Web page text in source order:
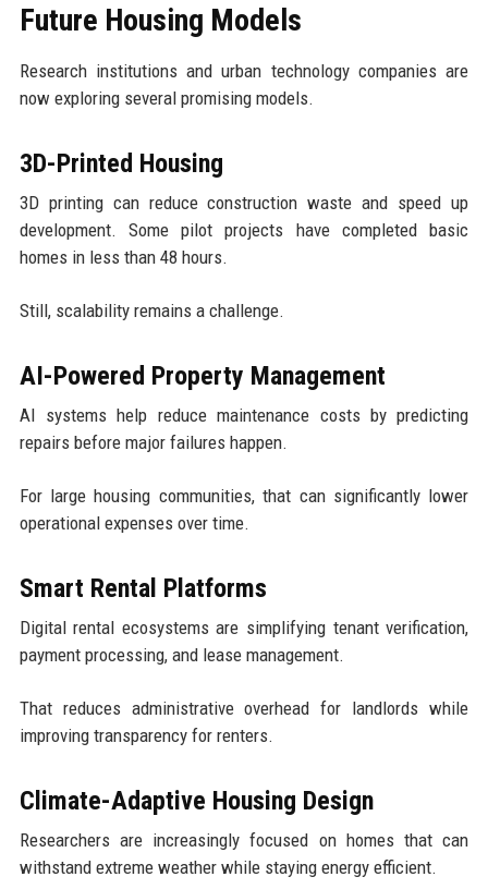
Future Housing Models
Research institutions and urban technology companies are
now exploring several promising models.
3D-Printed Housing
3D printing can reduce construction waste and speed up
development. Some pilot projects have completed basic
homes in less than 48 hours.
Still, scalability remains a challenge.
AI-Powered Property Management
AI systems help reduce maintenance costs by predicting
repairs before major failures happen.
For large housing communities, that can significantly lower
operational expenses over time.
Smart Rental Platforms
Digital rental ecosystems are simplifying tenant verification,
payment processing, and lease management.
That reduces administrative overhead for landlords while
improving transparency for renters.
Climate-Adaptive Housing Design
Researchers are increasingly focused on homes that can
withstand extreme weather while staying energy efficient.